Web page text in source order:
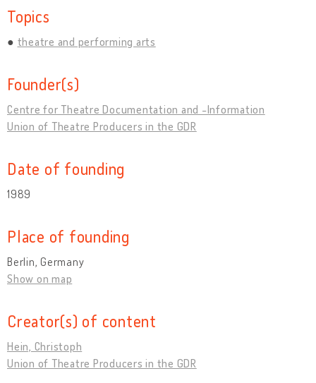
Topics
theatre and performing arts
Founder(s)
Centre for Theatre Documentation and -Information
Union of Theatre Producers in the GDR
Date of founding
1989
Place of founding
Berlin, Germany
Show on map
Creator(s) of content
Hein, Christoph
Union of Theatre Producers in the GDR